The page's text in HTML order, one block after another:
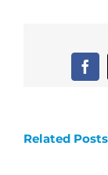
Related Posts